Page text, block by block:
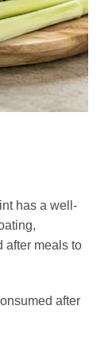
has a well-
after meals to
after